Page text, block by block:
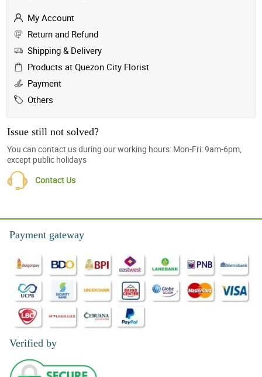
My Account
Return and Refund
Shipping & Delivery
Products at Quezon City Florist
Payment
Others
Issue still not solved?
You can contact us during our working hours: Mon-Fri: 9am-6pm,
except public holidays
Contact Us
Payment gateway
Verified by